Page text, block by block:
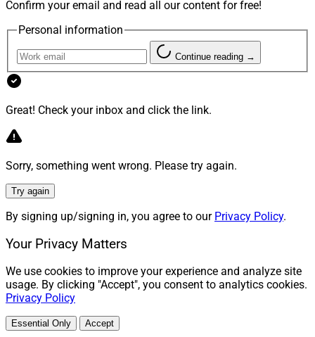
Confirm your email and read all our content for free!
Personal information
Continue reading →
Great! Check your inbox and click the link.
Sorry, something went wrong. Please try again.
Try again
By signing up/signing in, you agree to our Privacy Policy.
Your Privacy Matters
We use cookies to improve your experience and analyze site
usage. By clicking "Accept", you consent to analytics cookies.
Privacy Policy
Essential Only Accept